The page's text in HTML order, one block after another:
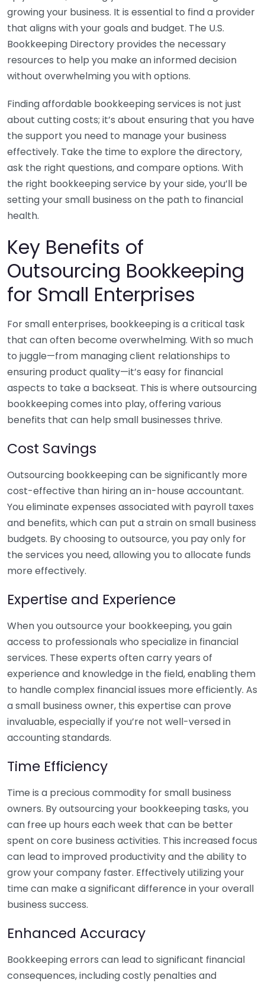
growing your business. It is essential to find a provider
that aligns with your goals and budget. The U.S.
Bookkeeping Directory provides the necessary
resources to help you make an informed decision
without overwhelming you with options.
Finding affordable bookkeeping services is not just
about cutting costs; it’s about ensuring that you have
the support you need to manage your business
effectively. Take the time to explore the directory,
ask the right questions, and compare options. With
the right bookkeeping service by your side, you’ll be
setting your small business on the path to financial
health.
Key Benefits of
Outsourcing Bookkeeping
for Small Enterprises
For small enterprises, bookkeeping is a critical task
that can often become overwhelming. With so much
to juggle—from managing client relationships to
ensuring product quality—it’s easy for financial
aspects to take a backseat. This is where outsourcing
bookkeeping comes into play, offering various
benefits that can help small businesses thrive.
Cost Savings
Outsourcing bookkeeping can be significantly more
cost-effective than hiring an in-house accountant.
You eliminate expenses associated with payroll taxes
and benefits, which can put a strain on small business
budgets. By choosing to outsource, you pay only for
the services you need, allowing you to allocate funds
more effectively.
Expertise and Experience
When you outsource your bookkeeping, you gain
access to professionals who specialize in financial
services. These experts often carry years of
experience and knowledge in the field, enabling them
to handle complex financial issues more efficiently. As
a small business owner, this expertise can prove
invaluable, especially if you’re not well-versed in
accounting standards.
Time Efficiency
Time is a precious commodity for small business
owners. By outsourcing your bookkeeping tasks, you
can free up hours each week that can be better
spent on core business activities. This increased focus
can lead to improved productivity and the ability to
grow your company faster. Effectively utilizing your
time can make a significant difference in your overall
business success.
Enhanced Accuracy
Bookkeeping errors can lead to significant financial
consequences, including costly penalties and